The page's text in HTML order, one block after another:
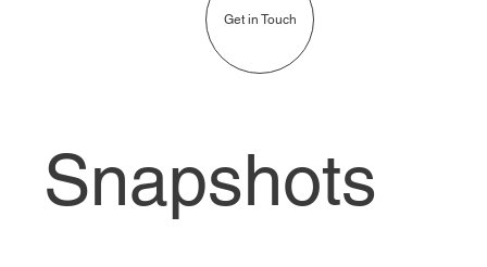
Get in Touch
Snapshots